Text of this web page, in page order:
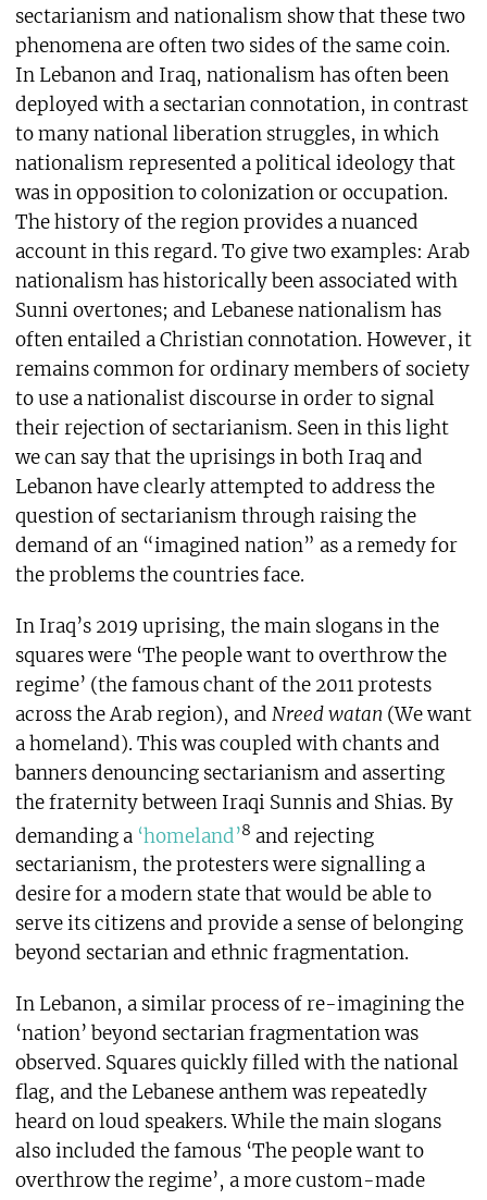
sectarianism and nationalism show that these two
phenomena are often two sides of the same coin.
In Lebanon and Iraq, nationalism has often been
deployed with a sectarian connotation, in contrast
to many national liberation struggles, in which
nationalism represented a political ideology that
was in opposition to colonization or occupation.
The history of the region provides a nuanced
account in this regard. To give two examples: Arab
nationalism has historically been associated with
Sunni overtones; and Lebanese nationalism has
often entailed a Christian connotation. However, it
remains common for ordinary members of society
to use a nationalist discourse in order to signal
their rejection of sectarianism. Seen in this light
we can say that the uprisings in both Iraq and
Lebanon have clearly attempted to address the
question of sectarianism through raising the
demand of an “imagined nation” as a remedy for
the problems the countries face.
In Iraq’s 2019 uprising, the main slogans in the
squares were ‘The people want to overthrow the
regime’ (the famous chant of the 2011 protests
across the Arab region), and Nreed watan (We want
a homeland). This was coupled with chants and
banners denouncing sectarianism and asserting
the fraternity between Iraqi Sunnis and Shias. By
demanding a ‘homeland’8 and rejecting
sectarianism, the protesters were signalling a
desire for a modern state that would be able to
serve its citizens and provide a sense of belonging
beyond sectarian and ethnic fragmentation.
In Lebanon, a similar process of re-imagining the
‘nation’ beyond sectarian fragmentation was
observed. Squares quickly filled with the national
flag, and the Lebanese anthem was repeatedly
heard on loud speakers. While the main slogans
also included the famous ‘The people want to
overthrow the regime’, a more custom-made